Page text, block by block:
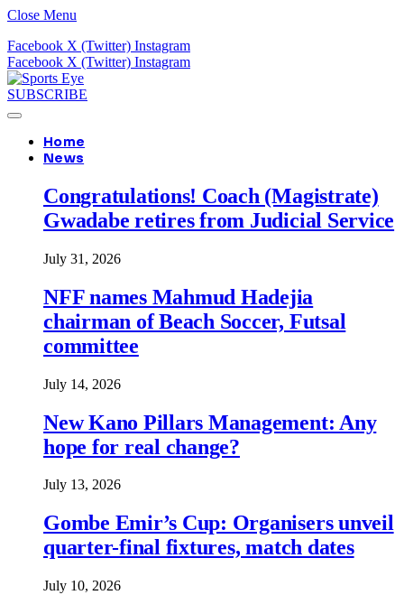
Close Menu
Facebook X (Twitter) Instagram
Facebook X (Twitter) Instagram
SUBSCRIBE
Home
News
Congratulations! Coach (Magistrate)
Gwadabe retires from Judicial Service
July 31, 2026
NFF names Mahmud Hadejia
chairman of Beach Soccer, Futsal
committee
July 14, 2026
New Kano Pillars Management: Any
hope for real change?
July 13, 2026
Gombe Emir’s Cup: Organisers unveil
quarter-final fixtures, match dates
July 10, 2026